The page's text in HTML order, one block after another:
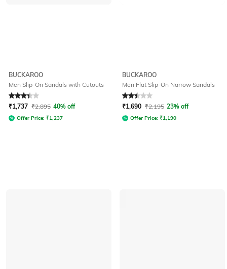
BUCKAROO
Men Slip-On Sandals with Cutouts
Rated 3.2out of 5
₹1,737 ₹2,895 40% off
Offer Price: ₹1,237
BUCKAROO
Men Flat Slip-On Narrow Sandals
Rated 2.5out of 5
₹1,690 ₹2,195 23% off
Offer Price: ₹1,190